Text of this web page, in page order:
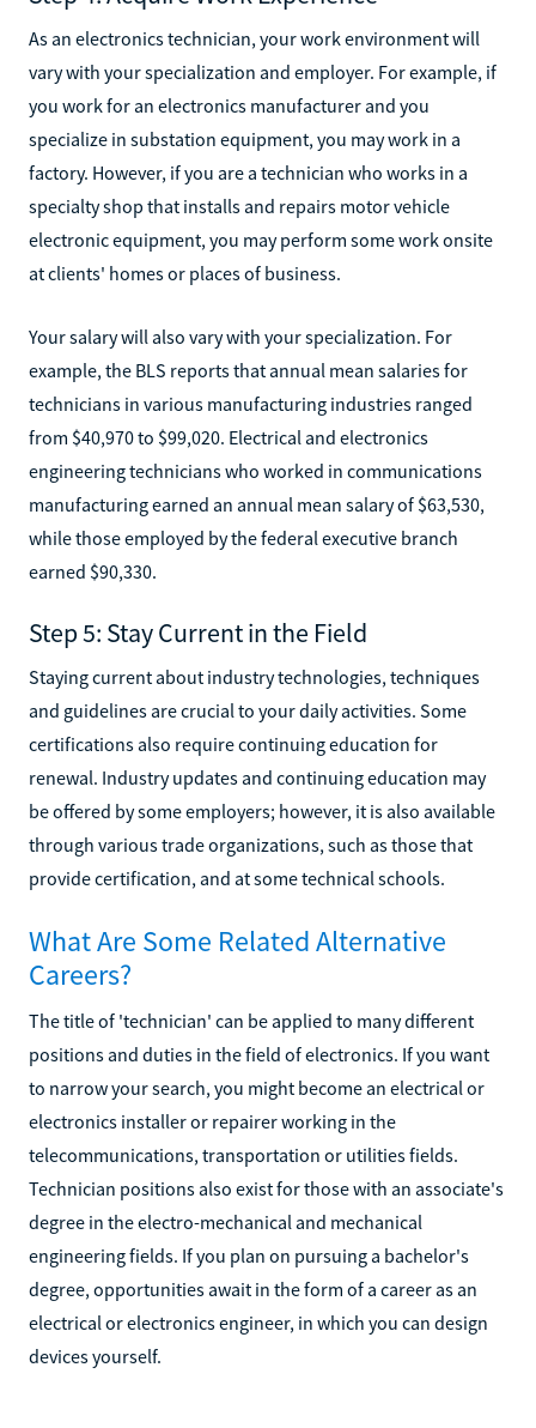
As an electronics technician, your work environment will
vary with your specialization and employer. For example, if
you work for an electronics manufacturer and you
specialize in substation equipment, you may work in a
factory. However, if you are a technician who works in a
specialty shop that installs and repairs motor vehicle
electronic equipment, you may perform some work onsite
at clients' homes or places of business.
Your salary will also vary with your specialization. For
example, the BLS reports that annual mean salaries for
technicians in various manufacturing industries ranged
from $40,970 to $99,020. Electrical and electronics
engineering technicians who worked in communications
manufacturing earned an annual mean salary of $63,530,
while those employed by the federal executive branch
earned $90,330.
Step 5: Stay Current in the Field
Staying current about industry technologies, techniques
and guidelines are crucial to your daily activities. Some
certifications also require continuing education for
renewal. Industry updates and continuing education may
be offered by some employers; however, it is also available
through various trade organizations, such as those that
provide certification, and at some technical schools.
What Are Some Related Alternative
Careers?
The title of 'technician' can be applied to many different
positions and duties in the field of electronics. If you want
to narrow your search, you might become an electrical or
electronics installer or repairer working in the
telecommunications, transportation or utilities fields.
Technician positions also exist for those with an associate's
degree in the electro-mechanical and mechanical
engineering fields. If you plan on pursuing a bachelor's
degree, opportunities await in the form of a career as an
electrical or electronics engineer, in which you can design
devices yourself.